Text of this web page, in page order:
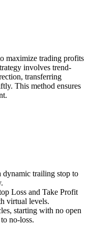
maximize trading profits
involves trend-
transferring
This method ensures
trailing stop to
Loss and Take Profit
virtual levels.
starting with no open
no-loss.